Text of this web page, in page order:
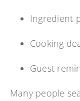
Ingredient
Cooking
Guest
Many people